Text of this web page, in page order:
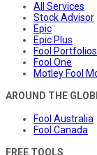
All Services
Stock Advisor
Epic
Epic Plus
Fool Portfolios
Fool One
Motley Fool
AROUND THE
Fool Australia
Fool Canada
FREE TOOLS